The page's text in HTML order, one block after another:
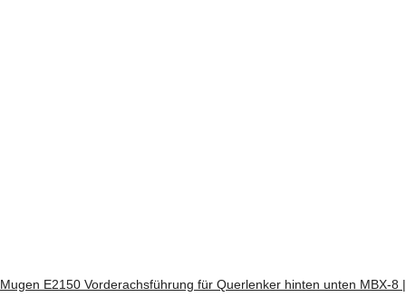
Mugen E2150 Vorderachsführung für Querlenker hinten unten MBX-8 |